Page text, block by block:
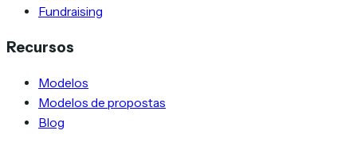
Fundraising
Recursos
Modelos
Modelos de propostas
Blog